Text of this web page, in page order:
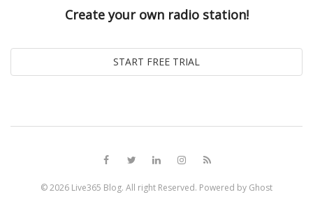
Create your own radio station!
© 2026 Live365 Blog. All right Reserved. Powered by Ghost